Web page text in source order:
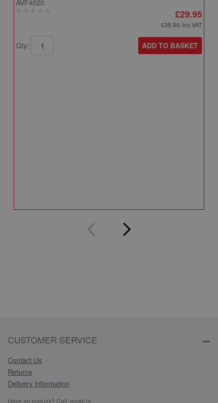
AVF4020
£29.95
£35.94: inc VAT
Qty: ADD TO BASKET
CUSTOMER SERVICE
Contact Us
Returns
Delivery Information
Have an enquiry? Call, email or